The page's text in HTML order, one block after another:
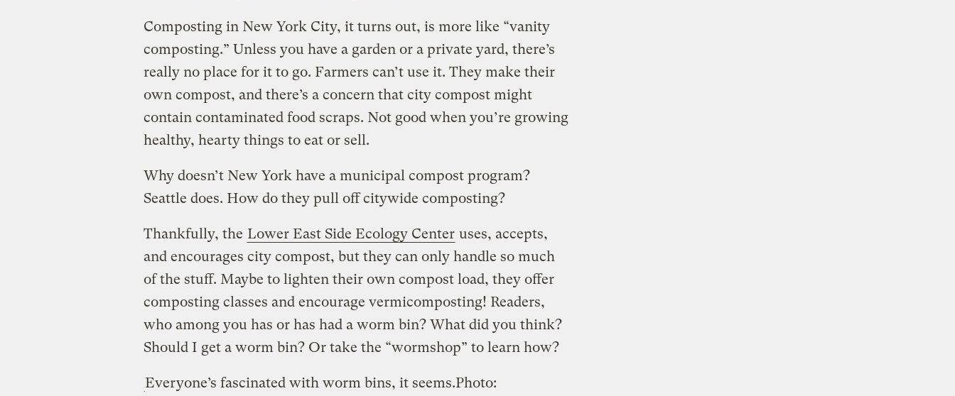
Composting in New York City, it turns out, is more like “vanity
composting.” Unless you have a garden or a private yard, there’s
really no place for it to go. Farmers can’t use it. They make their
own compost, and there’s a concern that city compost might
contain contaminated food scraps. Not good when you’re growing
healthy, hearty things to eat or sell.
Why doesn’t New York have a municipal compost program?
Seattle does. How do they pull off citywide composting?
Thankfully, the Lower East Side Ecology Center uses, accepts,
and encourages city compost, but they can only handle so much
of the stuff. Maybe to lighten their own compost load, they offer
composting classes and encourage vermicomposting! Readers,
who among you has or has had a worm bin? What did you think?
Should I get a worm bin? Or take the “wormshop” to learn how?
Everyone’s fascinated with worm bins, it seems.Photo: